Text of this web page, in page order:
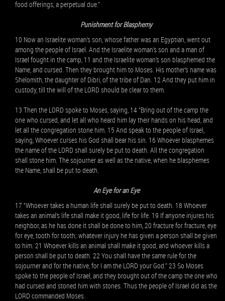
food offerings, a perpetual due.”
Punishment for Blasphemy
10 Now an Israelite woman’s son, whose father was an Egyptian, went out
among the people of Israel. And the Israelite woman’s son and a man of
Israel fought in the camp, 11 and the Israelite woman’s son blasphemed the
Name, and cursed. Then they brought him to Moses. His mother’s name was
Shelomith, the daughter of Dibri, of the tribe of Dan. 12 And they put him in
custody, till the will of the LORD should be clear to them.
13 Then the LORD spoke to Moses, saying, 14 “Bring out of the camp the
one who cursed, and let all who heard him lay their hands on his head, and
let all the congregation stone him. 15 And speak to the people of Israel,
saying, Whoever curses his God shall bear his sin. 16 Whoever blasphemes
the name of the LORD shall surely be put to death. All the congregation
shall stone him. The sojourner as well as the native, when he blasphemes
the Name, shall be put to death.
An Eye for an Eye
17 “Whoever takes a human life shall surely be put to death. 18 Whoever
takes an animal’s life shall make it good, life for life. 19 If anyone injures his
neighbor, as he has done it shall be done to him, 20 fracture for fracture, eye
for eye, tooth for tooth; whatever injury he has given a person shall be given
to him. 21 Whoever kills an animal shall make it good, and whoever kills a
person shall be put to death. 22 You shall have the same rule for the
sojourner and for the native, for I am the LORD your God.” 23 So Moses
spoke to the people of Israel, and they brought out of the camp the one who
had cursed and stoned him with stones. Thus the people of Israel did as the
LORD commanded Moses.